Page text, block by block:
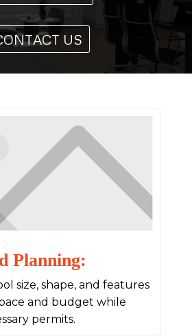
US
Planning:
size, shape, and features
and budget while
permits.